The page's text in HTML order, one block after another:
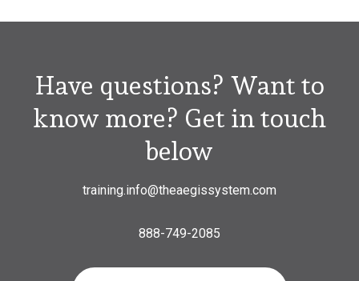
Have questions? Want to
know more? Get in touch
below
training.info@theaegissystem.com
888-749-2085